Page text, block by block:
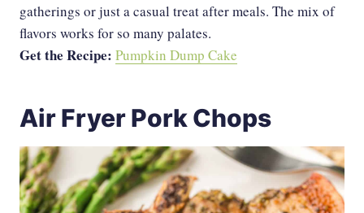
gatherings or just a casual treat after meals. The mix of
flavors works for so many palates.
Get the Recipe: Pumpkin Dump Cake
Air Fryer Pork Chops